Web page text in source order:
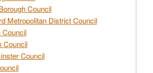
Council
Metropolitan District Council
Council
Council
Council